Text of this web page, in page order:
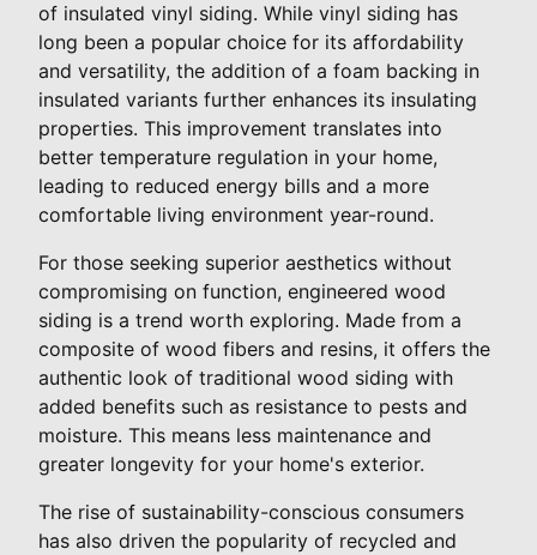
of insulated vinyl siding. While vinyl siding has
long been a popular choice for its affordability
and versatility, the addition of a foam backing in
insulated variants further enhances its insulating
properties. This improvement translates into
better temperature regulation in your home,
leading to reduced energy bills and a more
comfortable living environment year-round.
For those seeking superior aesthetics without
compromising on function, engineered wood
siding is a trend worth exploring. Made from a
composite of wood fibers and resins, it offers the
authentic look of traditional wood siding with
added benefits such as resistance to pests and
moisture. This means less maintenance and
greater longevity for your home's exterior.
The rise of sustainability-conscious consumers
has also driven the popularity of recycled and